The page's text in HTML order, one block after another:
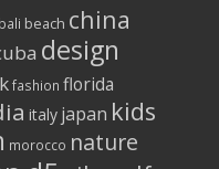
bali beach china
design
fashion florida
italy japan kids
morocco nature